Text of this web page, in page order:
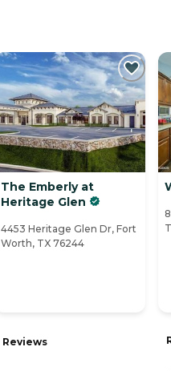
The Emberly at
Heritage Glen
4453 Heritage Glen Dr, Fort
Worth, TX 76244
Reviews